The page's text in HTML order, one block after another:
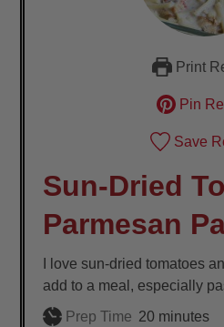
Print
Pin
Save
Sun-Dried
Parmesan
I love sun-dried tomatoes
add to a meal, especially
Prep Time 20minutes
minutes